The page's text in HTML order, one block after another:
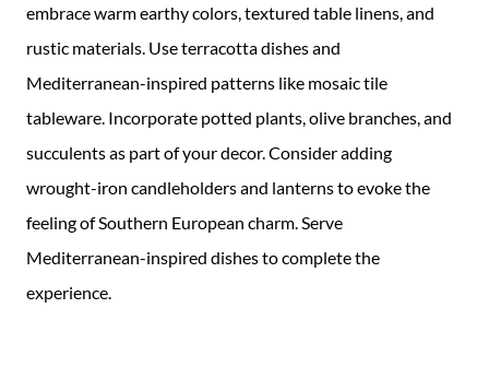
embrace warm earthy colors, textured table linens, and
rustic materials. Use terracotta dishes and
Mediterranean-inspired patterns like mosaic tile
tableware. Incorporate potted plants, olive branches, and
succulents as part of your decor. Consider adding
wrought-iron candleholders and lanterns to evoke the
feeling of Southern European charm. Serve
Mediterranean-inspired dishes to complete the
experience.